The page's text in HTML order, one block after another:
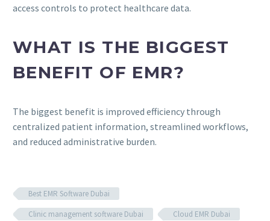
access controls to protect healthcare data.
WHAT IS THE BIGGEST
BENEFIT OF EMR?
The biggest benefit is improved efficiency through
centralized patient information, streamlined workflows,
and reduced administrative burden.
Best EMR Software Dubai
Clinic management software Dubai
Cloud EMR Dubai